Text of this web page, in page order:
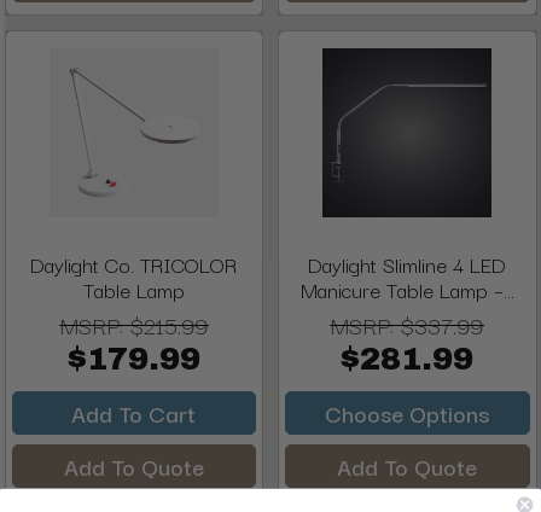
Daylight Co. TRICOLOR
Table Lamp
MSRP:$215.99
$179.99
Add To Cart
Add To Quote
Daylight Slimline 4 LED
Manicure Table Lamp –...
MSRP:$337.99
$281.99
Choose Options
Add To Quote